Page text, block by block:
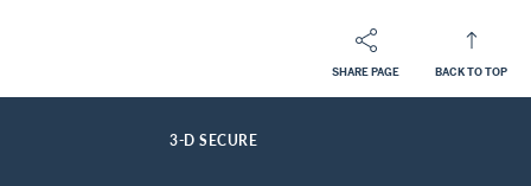
SHARE PAGE BACK TO TOP
Footer
3-D SECURE